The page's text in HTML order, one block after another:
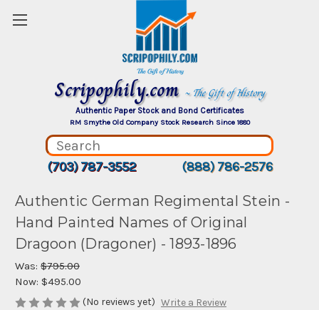
Scripophily.com ~ The Gift of History
Authentic Paper Stock and Bond Certificates
RM Smythe Old Company Stock Research Since 1880
(703) 787-3552 (888) 786-2576
Authentic German Regimental Stein -
Hand Painted Names of Original
Dragoon (Dragoner) - 1893-1896
Was: $795.00
Now: $495.00
(No reviews yet) Write a Review